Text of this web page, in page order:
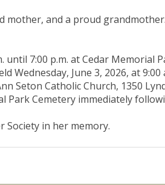
mother, and a proud
until 7:00 p.m. at Cedar Memorial
Wednesday, June 3, 2026, at
Seton Catholic Church, 1350
Park Cemetery immediately
Society in her memory.